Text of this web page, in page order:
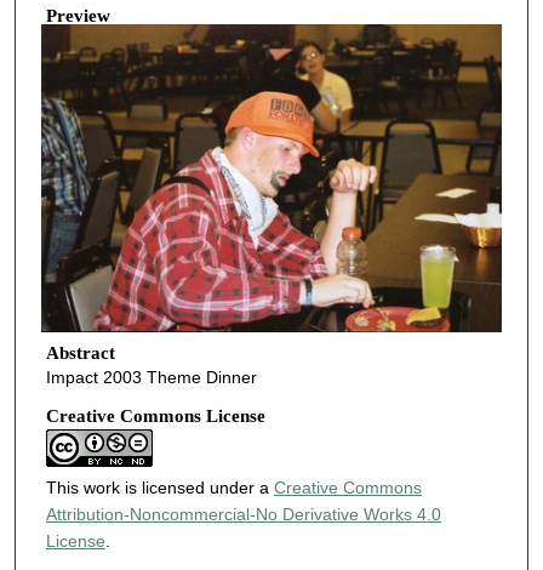
Preview
Abstract
Impact 2003 Theme Dinner
Creative Commons License
This work is licensed under a Creative Commons
Attribution-Noncommercial-No Derivative Works 4.0
License